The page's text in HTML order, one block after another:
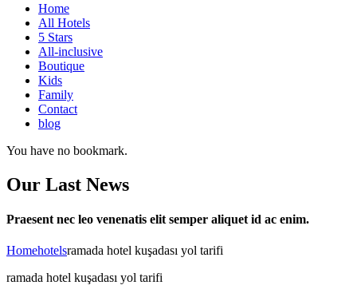
Home
All Hotels
5 Stars
All-inclusive
Boutique
Kids
Family
Contact
blog
You have no bookmark.
Our Last News
Praesent nec leo venenatis elit semper aliquet id ac enim.
Homehotelsramada hotel kuşadası yol tarifi
ramada hotel kuşadası yol tarifi